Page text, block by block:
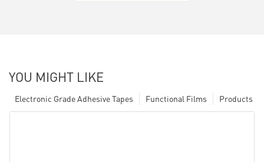
YOU MIGHT LIKE
Products
Functional Films
Electronic Grade Adhesive Tapes